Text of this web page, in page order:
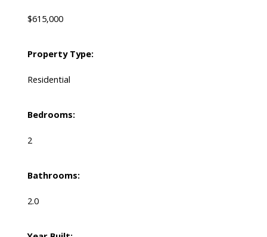
$615,000
Property Type:
Residential
Bedrooms:
2
Bathrooms:
2.0